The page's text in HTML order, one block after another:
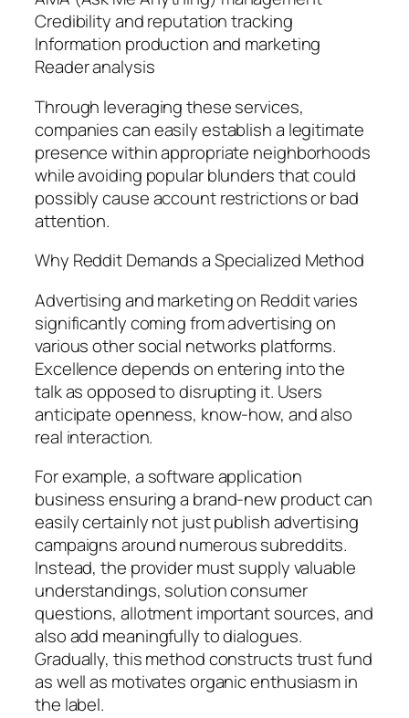
Credibility and reputation tracking
Information production and marketing
Reader analysis
Through leveraging these services,
companies can easily establish a legitimate
presence within appropriate neighborhoods
while avoiding popular blunders that could
possibly cause account restrictions or bad
attention.
Why Reddit Demands a Specialized Method
Advertising and marketing on Reddit varies
significantly coming from advertising on
various other social networks platforms.
Excellence depends on entering into the
talk as opposed to disrupting it. Users
anticipate openness, know-how, and also
real interaction.
For example, a software application
business ensuring a brand-new product can
easily certainly not just publish advertising
campaigns around numerous subreddits.
Instead, the provider must supply valuable
understandings, solution consumer
questions, allotment important sources, and
also add meaningfully to dialogues.
Gradually, this method constructs trust fund
as well as motivates organic enthusiasm in
the label.